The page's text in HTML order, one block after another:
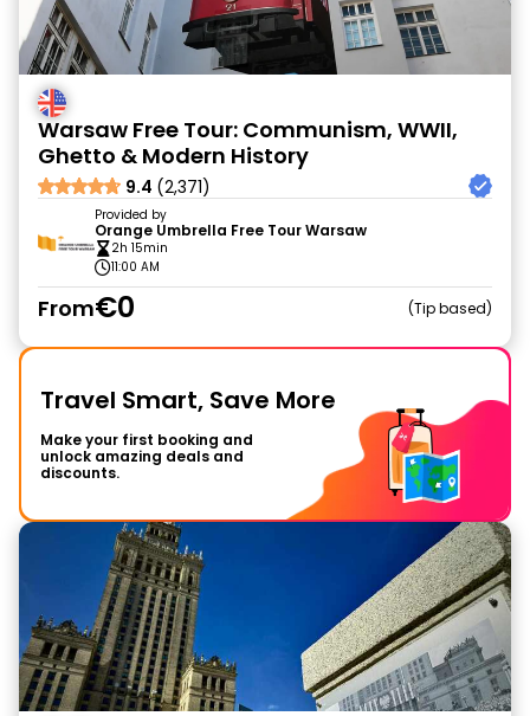
Warsaw Free Tour: Communism, WWII,
Ghetto & Modern History
9.4 (2,371)
Provided by
Orange Umbrella Free Tour Warsaw
2h 15min
11:00 AM
From€0 Tip based
Travel Smart, Save More
Make your first booking and
unlock amazing deals and
discounts.